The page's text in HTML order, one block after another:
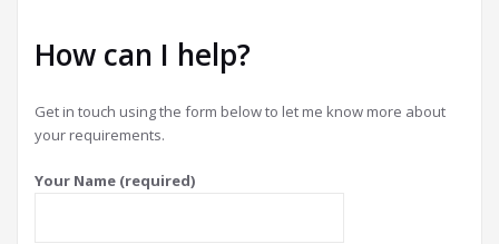
How can I help?
Get in touch using the form below to let me know more about
your requirements.
Your Name (required)